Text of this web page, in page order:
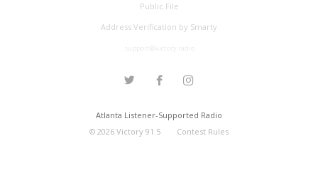
Public File
Address Verification by Smarty
Atlanta Listener-Supported Radio
© 2026Victory 91.5 Contest Rules